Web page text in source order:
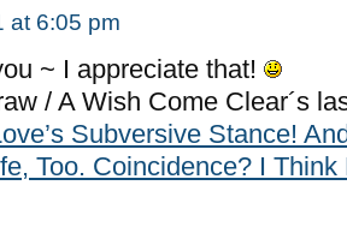
at 6:05 pm
~ I appreciate that!
/ A Wish Come Clear´s
Subversive Stance!
Too. Coincidence? I Think